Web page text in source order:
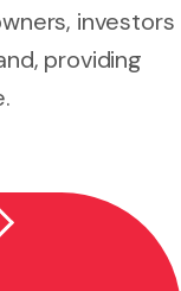
investors
providing